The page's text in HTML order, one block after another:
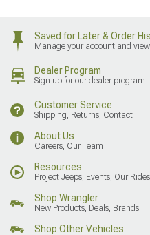
Saved for Later & Order
Manage your account and
Dealer Program
Sign up for our dealer program
Customer Service
Shipping, Returns, Contact
About Us
Careers, Our Team
Resources
Project Jeeps, Events, Our Rides
Shop Wrangler
New Products, Deals, Brands
Shop Other Vehicles